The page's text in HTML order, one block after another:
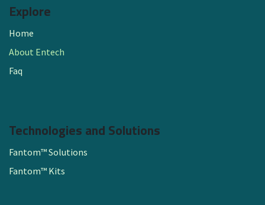
Explore
Home
About Entech
Faq
Technologies and Solutions
Fantom™ Solutions
Fantom™ Kits